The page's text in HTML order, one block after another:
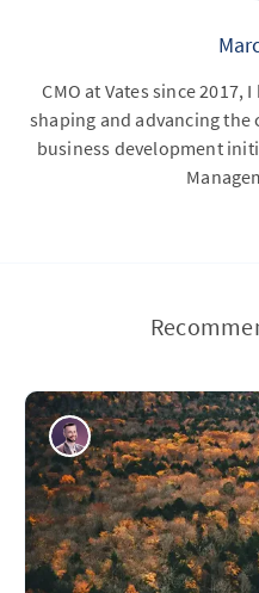
CMO at Vates since
shaping and advancing
business development